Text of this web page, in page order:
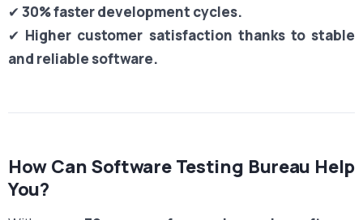
✔ 30% faster development cycles.
✔ Higher customer satisfaction thanks to stable
and reliable software.
How Can Software Testing Bureau Help
You?